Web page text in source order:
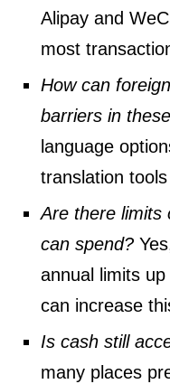
Alipay and
most
How can
barriers in
language
translation
Are there limits
can spend?
annual limits
can increase
Is cash still
many places